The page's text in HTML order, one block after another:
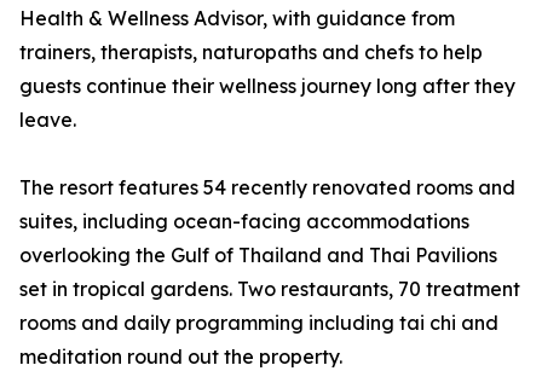
Health & Wellness Advisor, with guidance from
trainers, therapists, naturopaths and chefs to help
guests continue their wellness journey long after they
leave.
The resort features 54 recently renovated rooms and
suites, including ocean-facing accommodations
overlooking the Gulf of Thailand and Thai Pavilions
set in tropical gardens. Two restaurants, 70 treatment
rooms and daily programming including tai chi and
meditation round out the property.